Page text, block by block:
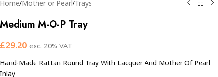
Home/Mother or Pearl/Trays
Medium M-O-P Tray
£29.20 exc. 20% VAT
Hand-Made Rattan Round Tray With Lacquer And Mother Of Pearl
Inlay